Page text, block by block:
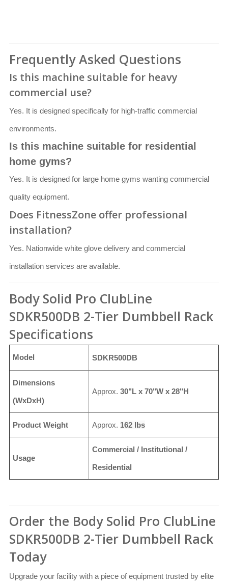
Frequently Asked Questions
Is this machine suitable for heavy
commercial use?
Yes. It is designed specifically for high-traffic commercial
environments.
Is this machine suitable for residential
home gyms?
Yes. It is designed for large home gyms wanting commercial
quality equipment.
Does FitnessZone offer professional
installation?
Yes. Nationwide white glove delivery and commercial
installation services are available.
Body Solid Pro ClubLine
SDKR500DB 2-Tier Dumbbell Rack
Specifications
Model SDKR500DB
Dimensions
(WxDxH)
Approx. 30"L x 70"W x 28"H
Product Weight Approx. 162 lbs
Usage
Commercial / Institutional /
Residential
Order the Body Solid Pro ClubLine
SDKR500DB 2-Tier Dumbbell Rack
Today
Upgrade your facility with a piece of equipment trusted by elite